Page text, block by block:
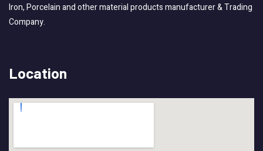
Iron, Porcelain and other material products manufacturer & Trading
Company.
Location